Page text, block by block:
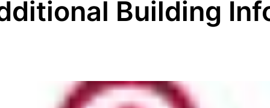
Building